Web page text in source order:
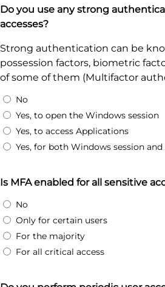
Do you use any strong
accesses?
Strong authentication can be
possession factors, biometric
of some of them (Multifactor
No
Yes, to open the Windows session
Yes, to access Applications
Yes, for both Windows session
Is MFA enabled for all sensitive
No
Only for certain users
For the majority
For all critical access